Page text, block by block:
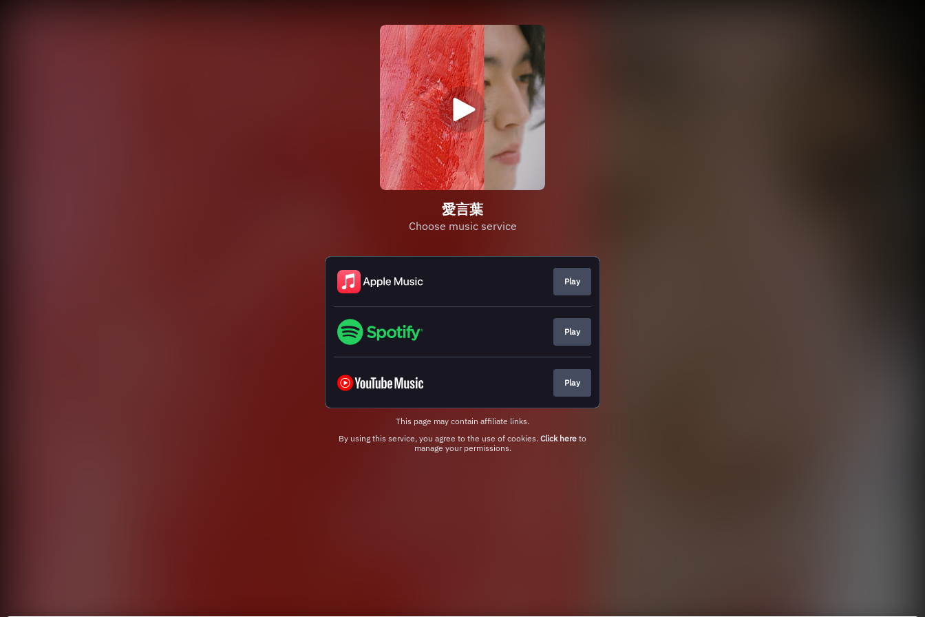
愛言葉
Choose music service
Play
Play
Play
This page may contain affiliate links.
By using this service, you agree to the use of cookies. Click here to
manage your permissions.